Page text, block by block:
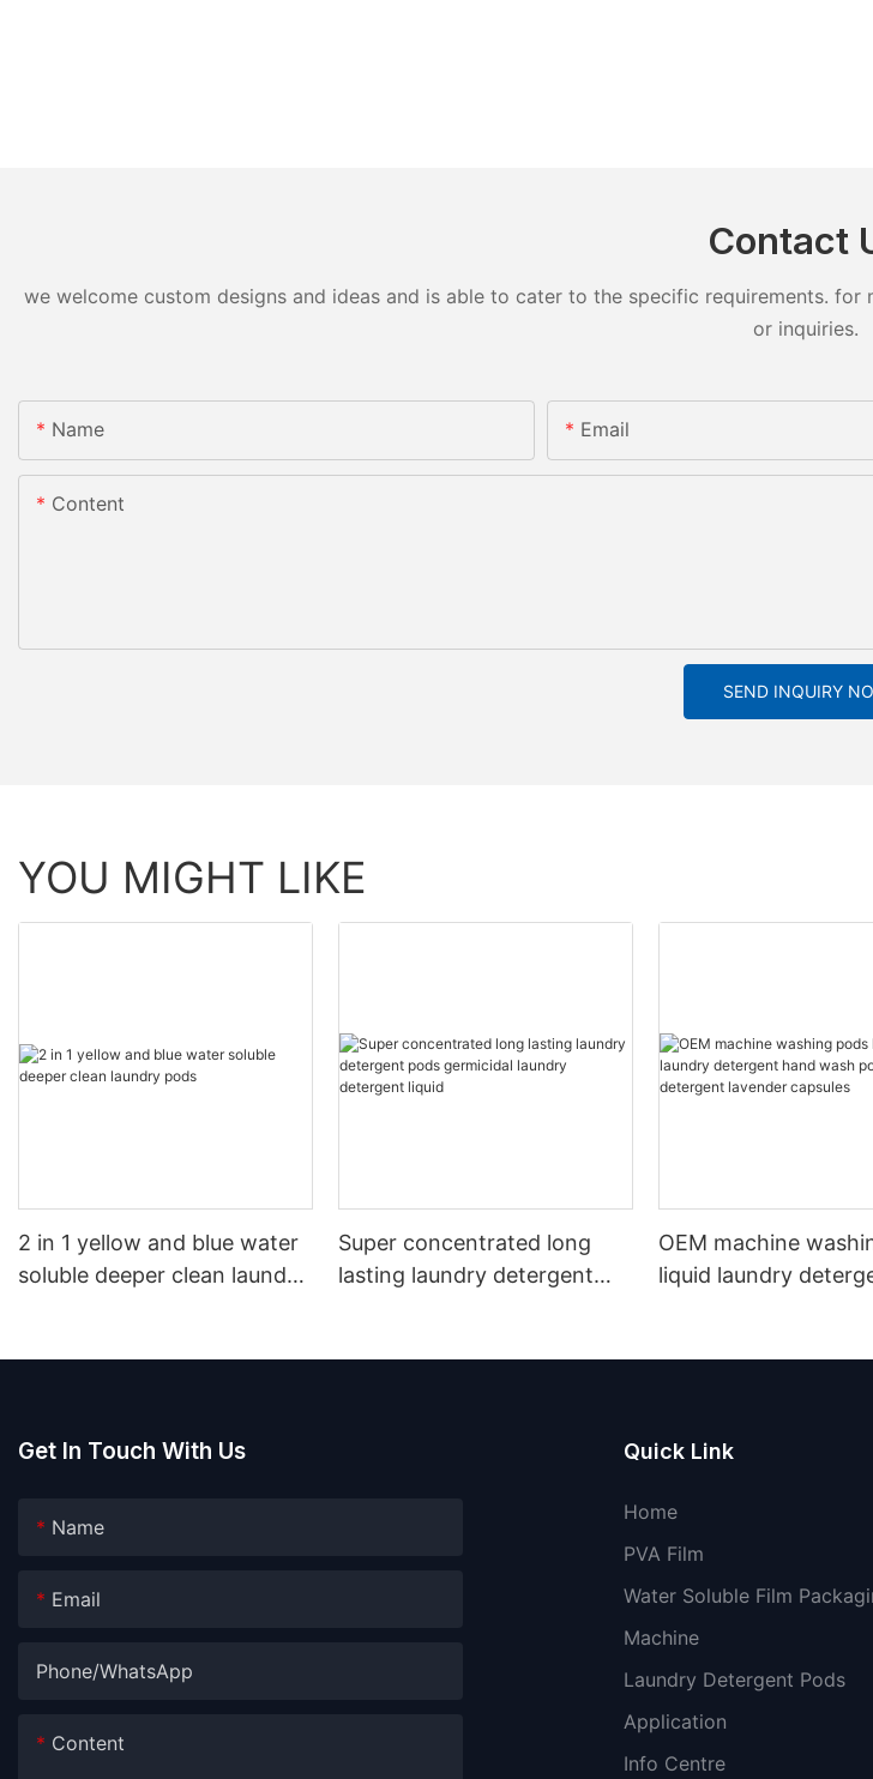
Contact
we welcome custom designs and ideas and is able to cater to the specific requirements.
or inquiries.
Name Email
Content
SEND INQUIRY
YOU MIGHT LIKE
2 in 1 yellow and blue water
soluble deeper clean laundry
Super concentrated long
lasting laundry detergent
OEM machine
liquid laundry
Get In Touch With Us
Name
Email
Phone/whatsApp
Content
Quick Link
Home
PVA Film
Water Soluble Film
Machine
Laundry Detergent Pods
Application
Info Centre